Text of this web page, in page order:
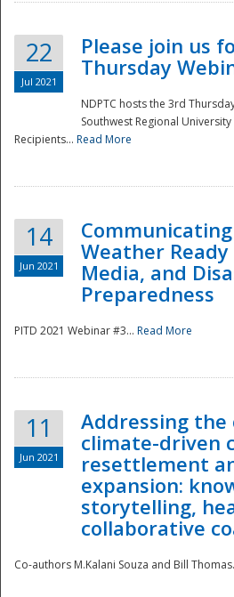
22
Jul 2021
Please join us
Thursday
NDPTC hosts the 3rd
Southwest Regional
Recipients... Read More
14
Jun 2021
Weather
Media, and
Preparedness
PITD 2021 Webinar #3... Read More
11
Jun 2021
Addressing the
climate-driven
resettlement
expansion:
storytelling,
collaborative
Co-authors M.Kalani Souza and Bill